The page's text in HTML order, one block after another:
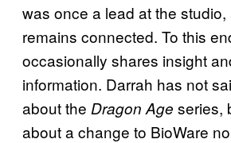
was once a lead at the
remains connected. To this
occasionally shares insight
information. Darrah has not
about the Dragon Age series,
about a change to BioWare